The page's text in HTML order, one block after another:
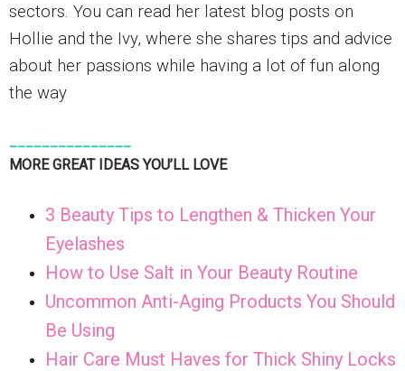
sectors. You can read her latest blog posts on
Hollie and the Ivy, where she shares tips and advice
about her passions while having a lot of fun along
the way
MORE GREAT IDEAS YOU’LL LOVE
3 Beauty Tips to Lengthen & Thicken Your
Eyelashes
How to Use Salt in Your Beauty Routine
Uncommon Anti-Aging Products You Should
Be Using
Hair Care Must Haves for Thick Shiny Locks